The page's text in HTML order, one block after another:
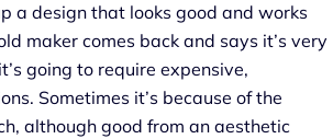
a design that looks good and works
maker comes back and says it’s very
going to require expensive,
Sometimes it’s because of the
although good from an aesthetic